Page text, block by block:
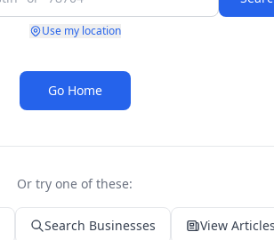
Use my location
Go Home
Or try one of these:
Search Businesses View